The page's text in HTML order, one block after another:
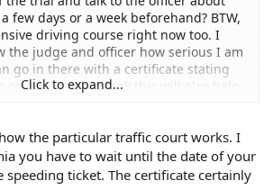
few days or a week beforehand? BTW,
driving course right now too. I
the judge and officer how serious I am
go in there with a certificate stating
course, do you think this will also help
Click to expand...
the particular traffic court works. I
you have to wait until the date of your
ticket. The certificate certainly